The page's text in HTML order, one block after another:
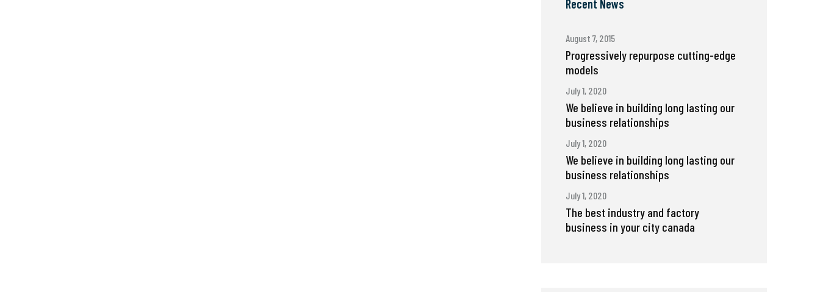
Recent News
August 7, 2015
Progressively repurpose cutting-edge
models
July 1, 2020
We believe in building long lasting our
business relationships
July 1, 2020
We believe in building long lasting our
business relationships
July 1, 2020
The best industry and factory
business in your city canada